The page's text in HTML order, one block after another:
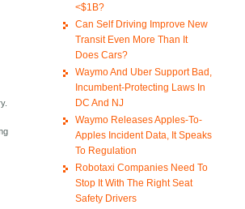
<$1B?
Can Self Driving Improve New
Transit Even More Than It
Does Cars?
Waymo And Uber Support Bad,
Incumbent-Protecting Laws In
DC And NJ
Waymo Releases Apples-To-
Apples Incident Data, It Speaks
To Regulation
Robotaxi Companies Need To
Stop It With The Right Seat
Safety Drivers